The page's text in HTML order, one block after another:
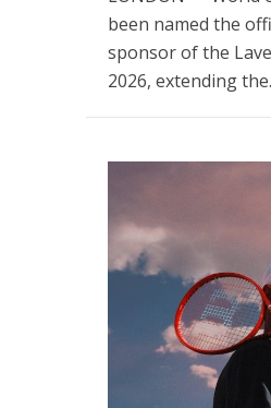
been named the
sponsor of the
2026, extending